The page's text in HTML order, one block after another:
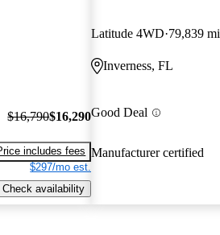
$16,790$16,290
includes fees
$297/mo est.
Check availability
Latitude 4WD 79,839 mi
Inverness, FL
Good Deal
Manufacturer certified